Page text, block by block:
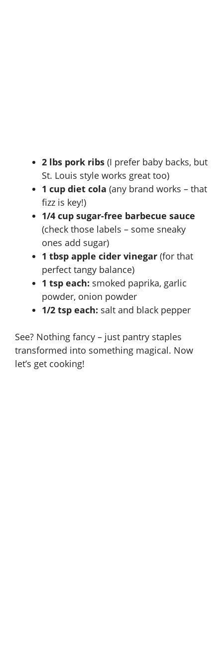
2 lbs pork ribs (I prefer baby backs, but
St. Louis style works great too)
1 cup diet cola (any brand works – that
fizz is key!)
1/4 cup sugar-free barbecue sauce
(check those labels – some sneaky
ones add sugar)
1 tbsp apple cider vinegar (for that
perfect tangy balance)
1 tsp each: smoked paprika, garlic
powder, onion powder
1/2 tsp each: salt and black pepper
See? Nothing fancy – just pantry staples
transformed into something magical. Now
let’s get cooking!